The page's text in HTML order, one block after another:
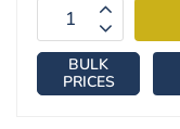
BULK
PRICES